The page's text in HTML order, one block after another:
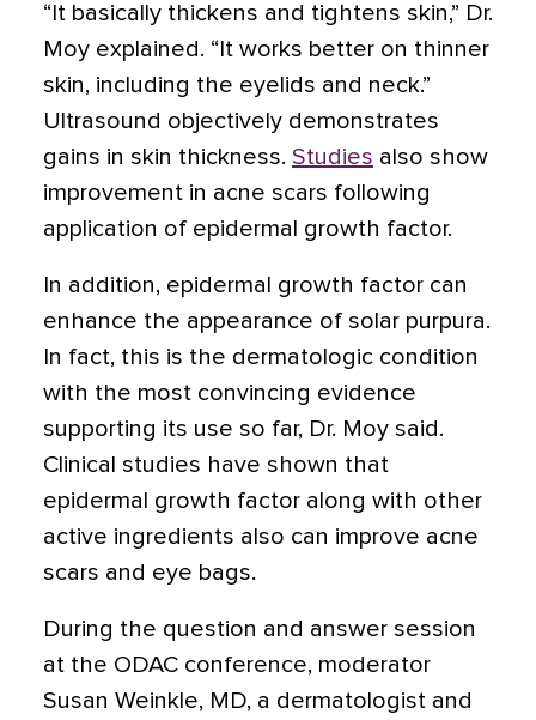
“It basically thickens and tightens skin,” Dr.
Moy explained. “It works better on thinner
skin, including the eyelids and neck.”
Ultrasound objectively demonstrates
gains in skin thickness. Studies also show
improvement in acne scars following
application of epidermal growth factor.
In addition, epidermal growth factor can
enhance the appearance of solar purpura.
In fact, this is the dermatologic condition
with the most convincing evidence
supporting its use so far, Dr. Moy said.
Clinical studies have shown that
epidermal growth factor along with other
active ingredients also can improve acne
scars and eye bags.
During the question and answer session
at the ODAC conference, moderator
Susan Weinkle, MD, a dermatologist and